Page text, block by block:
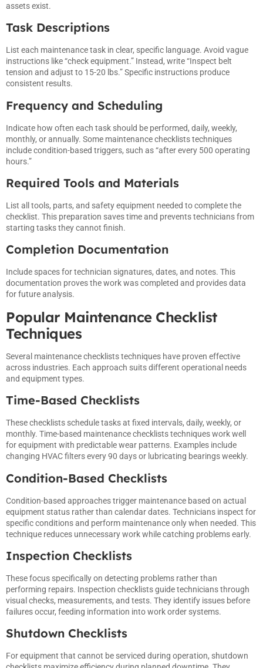
assets exist.
Task Descriptions
List each maintenance task in clear, specific language. Avoid vague
instructions like “check equipment.” Instead, write “Inspect belt
tension and adjust to 15-20 lbs.” Specific instructions produce
consistent results.
Frequency and Scheduling
Indicate how often each task should be performed, daily, weekly,
monthly, or annually. Some maintenance checklists techniques
include condition-based triggers, such as “after every 500 operating
hours.”
Required Tools and Materials
List all tools, parts, and safety equipment needed to complete the
checklist. This preparation saves time and prevents technicians from
starting tasks they cannot finish.
Completion Documentation
Include spaces for technician signatures, dates, and notes. This
documentation proves the work was completed and provides data
for future analysis.
Popular Maintenance Checklist
Techniques
Several maintenance checklists techniques have proven effective
across industries. Each approach suits different operational needs
and equipment types.
Time-Based Checklists
These checklists schedule tasks at fixed intervals, daily, weekly, or
monthly. Time-based maintenance checklists techniques work well
for equipment with predictable wear patterns. Examples include
changing HVAC filters every 90 days or lubricating bearings weekly.
Condition-Based Checklists
Condition-based approaches trigger maintenance based on actual
equipment status rather than calendar dates. Technicians inspect for
specific conditions and perform maintenance only when needed. This
technique reduces unnecessary work while catching problems early.
Inspection Checklists
These focus specifically on detecting problems rather than
performing repairs. Inspection checklists guide technicians through
visual checks, measurements, and tests. They identify issues before
failures occur, feeding information into work order systems.
Shutdown Checklists
For equipment that cannot be serviced during operation, shutdown